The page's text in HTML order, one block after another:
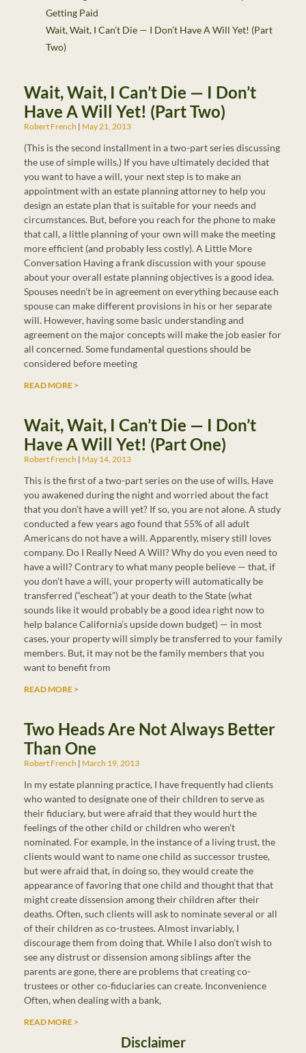
Getting Paid
Wait, Wait, I Can’t Die — I Don’t Have A Will Yet! (Part
Two)
Wait, Wait, I Can’t Die — I Don’t
Have A Will Yet! (Part Two)
Robert French May 21, 2013
(This is the second installment in a two-part series discussing
the use of simple wills.) If you have ultimately decided that
you want to have a will, your next step is to make an
appointment with an estate planning attorney to help you
design an estate plan that is suitable for your needs and
circumstances. But, before you reach for the phone to make
that call, a little planning of your own will make the meeting
more efficient (and probably less costly). A Little More
Conversation Having a frank discussion with your spouse
about your overall estate planning objectives is a good idea.
Spouses needn’t be in agreement on everything because each
spouse can make different provisions in his or her separate
will. However, having some basic understanding and
agreement on the major concepts will make the job easier for
all concerned. Some fundamental questions should be
considered before meeting
READ MORE >
Wait, Wait, I Can’t Die — I Don’t
Have A Will Yet! (Part One)
Robert French May 14, 2013
This is the first of a two-part series on the use of wills. Have
you awakened during the night and worried about the fact
that you don’t have a will yet? If so, you are not alone. A study
conducted a few years ago found that 55% of all adult
Americans do not have a will. Apparently, misery still loves
company. Do I Really Need A Will? Why do you even need to
have a will? Contrary to what many people believe — that, if
you don’t have a will, your property will automatically be
transferred (“escheat”) at your death to the State (what
sounds like it would probably be a good idea right now to
help balance California’s upside down budget) — in most
cases, your property will simply be transferred to your family
members. But, it may not be the family members that you
want to benefit from
READ MORE >
Two Heads Are Not Always Better
Than One
Robert French March 19, 2013
In my estate planning practice, I have frequently had clients
who wanted to designate one of their children to serve as
their fiduciary, but were afraid that they would hurt the
feelings of the other child or children who weren’t
nominated. For example, in the instance of a living trust, the
clients would want to name one child as successor trustee,
but were afraid that, in doing so, they would create the
appearance of favoring that one child and thought that that
might create dissension among their children after their
deaths. Often, such clients will ask to nominate several or all
of their children as co-trustees. Almost invariably, I
discourage them from doing that. While I also don’t wish to
see any distrust or dissension among siblings after the
parents are gone, there are problems that creating co-
trustees or other co-fiduciaries can create. Inconvenience
Often, when dealing with a bank,
READ MORE >
Disclaimer